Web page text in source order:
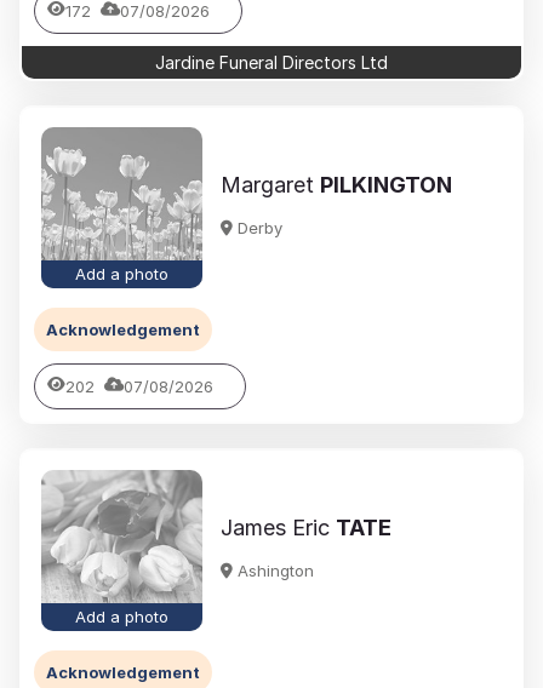
172 07/08/2026
Jardine Funeral Directors Ltd
Add a photo
Margaret PILKINGTON
Derby
Acknowledgement
202 07/08/2026
Add a photo
James Eric TATE
Ashington
Acknowledgement